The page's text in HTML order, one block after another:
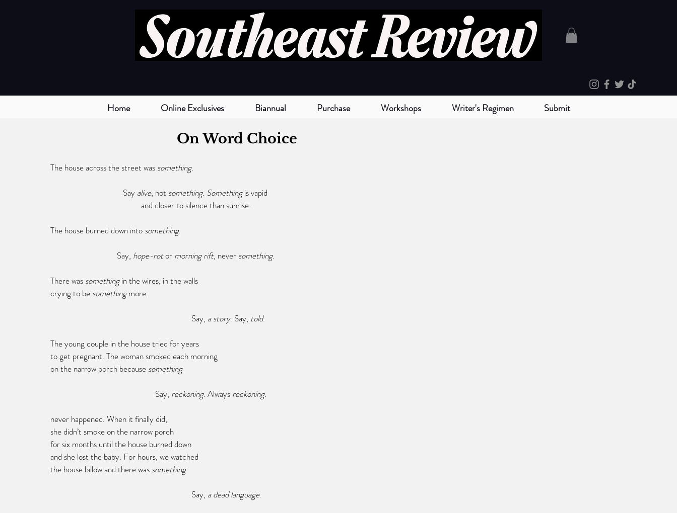
Home Online Exclusives Biannual Purchase Workshops Writer's Regimen Submit
On Word Choice
The house across the street was something.
			      Say
alive, not something. Something is vapid
				     and closer to silence than sunrise.
The house burned down into something.
			   Say,
hope-rot or morning rift, never something.
There was something in the wires, in the walls
crying to be something more.
							Say,
a story. Say, told.
The young couple in the house tried for years
to get pregnant. The woman smoked each morning
on the narrow porch because something
					  Say,
reckoning. Always reckoning.
never happened. When it finally did,
she didn’t smoke on the narrow porch
for six months until the house burned down
and she lost the baby. For hours, we watched
the house billow and there was something
							Say,
a dead language.